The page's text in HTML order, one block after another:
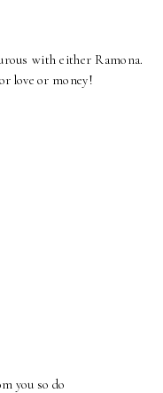
with either Ramona.
love or money!
you so do